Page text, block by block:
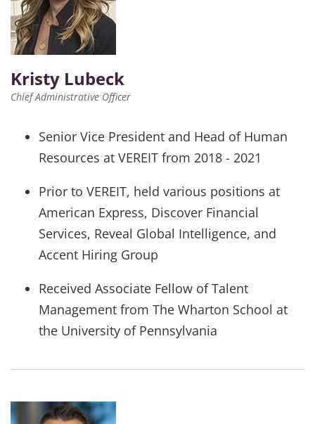
Kristy Lubeck
Chief Administrative Officer
Senior Vice President and Head of Human
Resources at VEREIT from 2018 - 2021
Prior to VEREIT, held various positions at
American Express, Discover Financial
Services, Reveal Global Intelligence, and
Accent Hiring Group
Received Associate Fellow of Talent
Management from The Wharton School at
the University of Pennsylvania